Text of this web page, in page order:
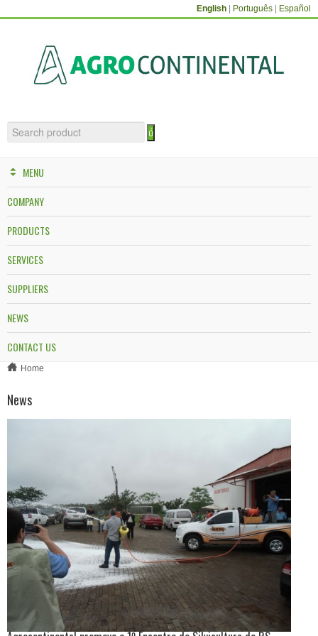
English Português Español
MENU
COMPANY
PRODUCTS
SERVICES
SUPPLIERS
NEWS
CONTACT US
Home
News